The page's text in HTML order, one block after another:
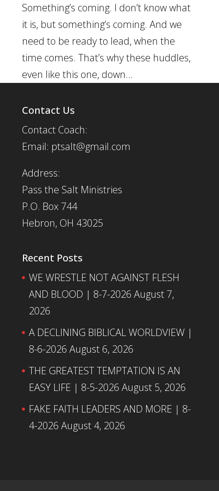
Something’s coming. I don’t know what
it is, but something’s coming. And we
need to be ready to lead, when the
time comes. That’s why these huddles,
even like this one, down...
Contact Us
Contact Coach:
Email: ptsalt@gmail.com
Address:
Pass the Salt Ministries
P.O. Box 744
Hebron, OH 43025
Recent Posts
WE WRESTLE NOT AGAINST FLESH
AND BLOOD | 8-7-2026 August 7,
2026
A DECLINING BIBLICAL WORLDVIEW |
8-6-2026 August 6, 2026
THE GREATEST TEMPTATION IS AN
EASY LIFE | 8-5-2026 August 5, 2026
FAKE FAITH LEADERS AND MORE | 8-
4-2026 August 4, 2026